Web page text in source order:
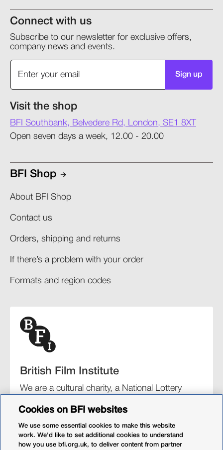
Connect with us
Subscribe to our newsletter for exclusive offers,
company news and events.
Sign up
Visit the shop
BFI Southbank, Belvedere Rd, London, SE1 8XT
Open seven days a week, 12.00 - 20.00
BFI Shop
About BFI Shop
Contact us
Orders, shipping and returns​
If there’s a problem with your order​
Formats and region codes​​
British Film Institute
We are a cultural charity, a National Lottery
organisation for film and the moving image.
Cookies on BFI websites
We use some essential cookies to make this website
work. We'd like to set additional cookies to understand
how you use bfi.org.uk, to deliver content from partner